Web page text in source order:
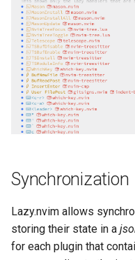
Synchronization
Lazy.nvim allows
storing their state in a
for each plugin that